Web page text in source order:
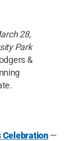
28,
Park
&
Celebration—